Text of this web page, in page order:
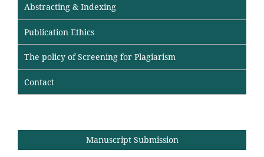
Abstracting & Indexing
Publication Ethics
The policy of Screening for Plagiarism
Contact
Manuscript Submission